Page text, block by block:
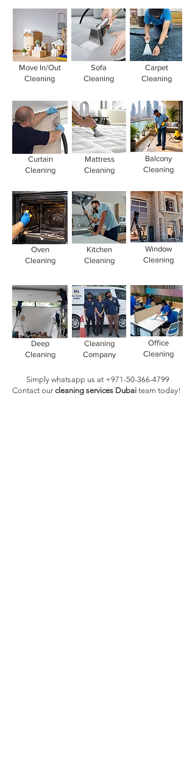
Move In/Out
Cleaning
Sofa
Cleaning
Carpet
Cleaning
Curtain
Cleaning
Mattress
Cleaning
Balcony
Cleaning
Oven
Cleaning
Kitchen
Cleaning
Window
Cleaning
Deep
Cleaning
Cleaning
Company
Office
Cleaning
Simply whatsapp us at +971-50-366-4799
Contact our cleaning services Dubai team today!